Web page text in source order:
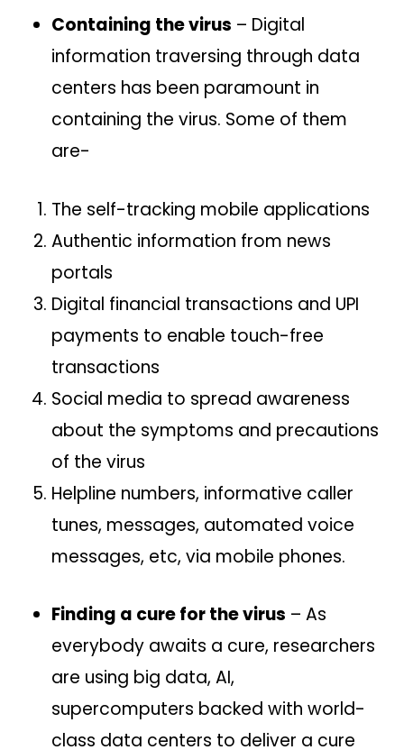
Containing the virus – Digital
information traversing through data
centers has been paramount in
containing the virus. Some of them
are-
The self-tracking mobile applications
Authentic information from news
portals
Digital financial transactions and UPI
payments to enable touch-free
transactions
Social media to spread awareness
about the symptoms and precautions
of the virus
Helpline numbers, informative caller
tunes, messages, automated voice
messages, etc, via mobile phones.
Finding a cure for the virus – As
everybody awaits a cure, researchers
are using big data, AI,
supercomputers backed with world-
class data centers to deliver a cure